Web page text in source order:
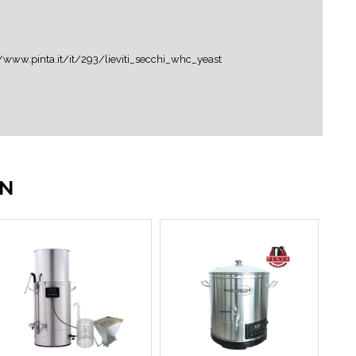
di alta qualità (puoi diluire il concentrato se
specifici per fermentazioni fruttate)Acqua...